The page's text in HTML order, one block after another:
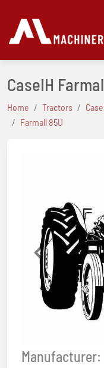
CaseIH
Home Tractors
Farmall 85U
Previous
Manufacturer: